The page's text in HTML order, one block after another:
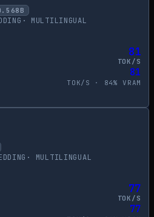
B
· MULTILINGUAL
81
TOK/S
81
TOK/S · 84% VRAM
· MULTILINGUAL
77
TOK/S
77